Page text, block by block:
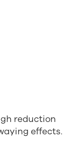
reduction
effects.